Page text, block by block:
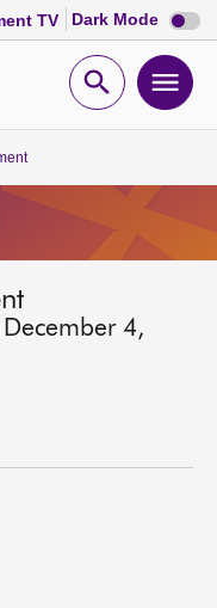
TV Dark Mode Dark
mode
Open
4,